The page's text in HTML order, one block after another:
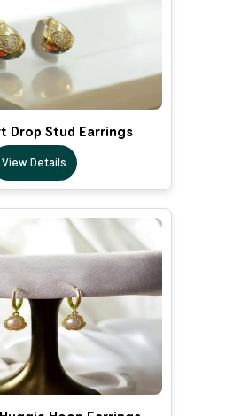
Drop Stud Earrings
View Details